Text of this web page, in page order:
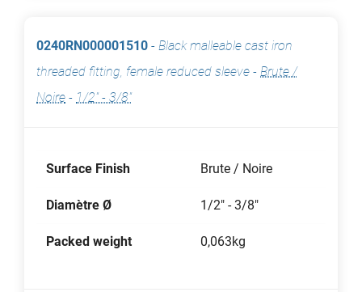
0240RN000001510 - Black malleable cast iron
threaded fitting, female reduced sleeve - Brute /
Noire - 1/2" - 3/8"
Surface Finish Brute / Noire
Diamètre Ø 1/2" - 3/8"
Packed weight 0,063kg